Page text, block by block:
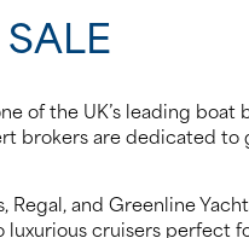
of the UK’s leading
brokers are dedicated
Regal, and Greenline
cruisers perfect